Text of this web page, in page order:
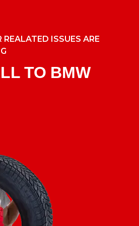
REALATED ISSUES ARE
TO BMW